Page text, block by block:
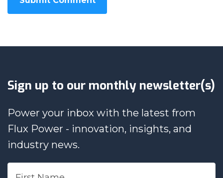
Sign up to our monthly newsletter(s)
Power your inbox with the latest from
Flux Power - innovation, insights, and
industry news.